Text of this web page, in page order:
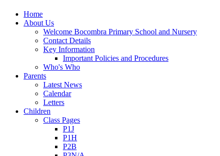
Home
About Us
Welcome Bocombra Primary School and Nursery
Contact Details
Key Information
Important Policies and Procedures
Who's Who
Parents
Latest News
Calendar
Letters
Children
Class Pages
P1J
P1H
P2B